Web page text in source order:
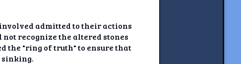
admitted to their actions
recognize the altered stones
the "ring of truth" to ensure that
sinking.